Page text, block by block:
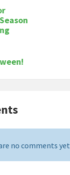
no comments yet